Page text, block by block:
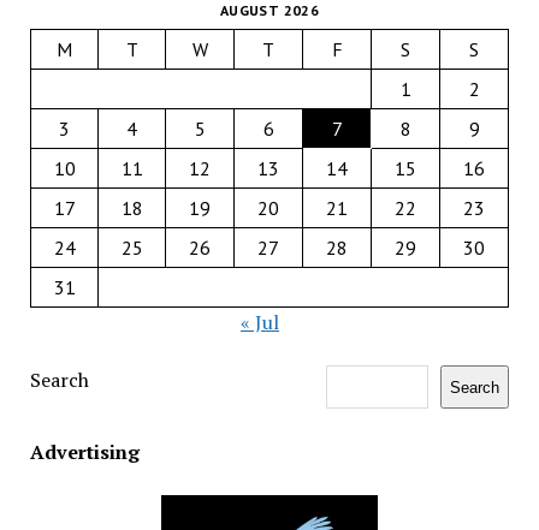
AUGUST 2026
M T W T F S
S
1
2
3
4 5 6 7 8
9
10
11 12 13 14 15
16
17
18 19 20 21 22
23
24
25 26 27 28 29
30
31
« Jul
Search Search
Advertising